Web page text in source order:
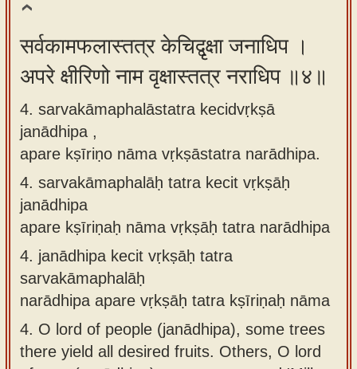
सर्वकामफलास्तत्र केचिद्वृक्षा जनाधिप ।
अपरे क्षीरिणो नाम वृक्षास्तत्र नराधिप ॥४॥
4. sarvakāmaphalāstatra kecidvṛkṣā
janādhipa ,
apare kṣīriṇo nāma vṛkṣāstatra narādhipa.
4. sarvakāmaphalāḥ tatra kecit vṛkṣāḥ
janādhipa
apare kṣīriṇaḥ nāma vṛkṣāḥ tatra narādhipa
4. janādhipa kecit vṛkṣāḥ tatra
sarvakāmaphalāḥ
narādhipa apare vṛkṣāḥ tatra kṣīriṇaḥ nāma
4. O lord of people (janādhipa), some trees
there yield all desired fruits. Others, O lord